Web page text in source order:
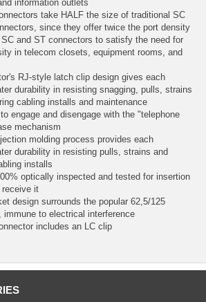
information outlets
take HALF the size of traditional SC
since they offer twice the port density
and ST connectors to satisfy the need for
in telecom closets, equipment rooms, and
RJ-style latch clip design gives each
durability in resisting snagging, pulls, strains
cabling installs and maintenance
engage and disengage with the "telephone
mechanism
molding process provides each
durability in resisting pulls, strains and
installs
optically inspected and tested for insertion
receive it
design surrounds the popular 62,5/125
immune to electrical interference
includes an LC clip